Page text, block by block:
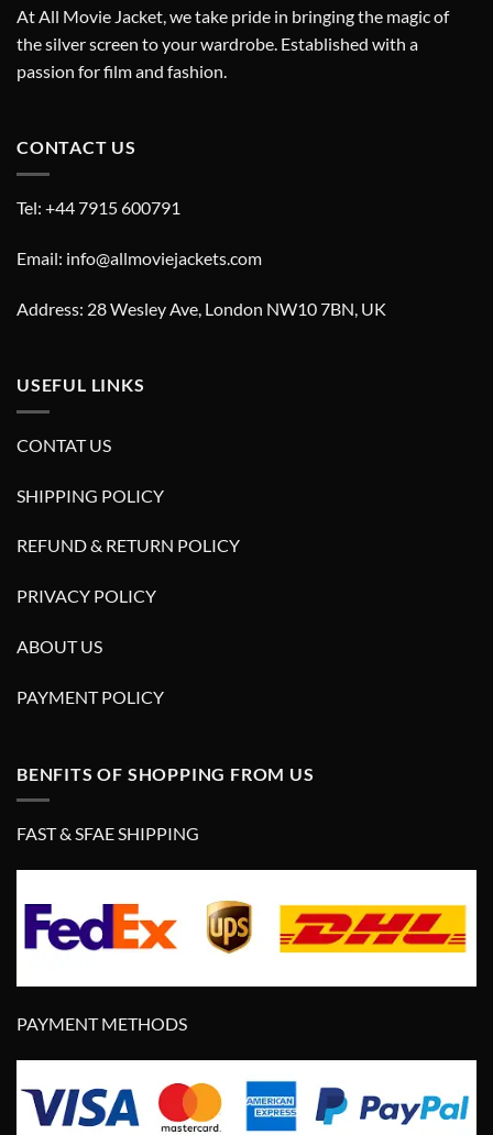
At All Movie Jacket, we take pride in bringing the magic of
the silver screen to your wardrobe. Established with a
passion for film and fashion.
CONTACT US
Tel: +44 7915 600791
Email: info@allmoviejackets.com
Address: 28 Wesley Ave, London NW10 7BN, UK
USEFUL LINKS
CONTAT US
SHIPPING POLICY
REFUND & RETURN POLICY
PRIVACY POLICY
ABOUT US
PAYMENT POLICY
BENFITS OF SHOPPING FROM US
FAST & SFAE SHIPPING
PAYMENT METHODS